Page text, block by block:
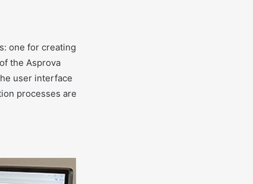
one for creating
the Asprova
user interface
processes are